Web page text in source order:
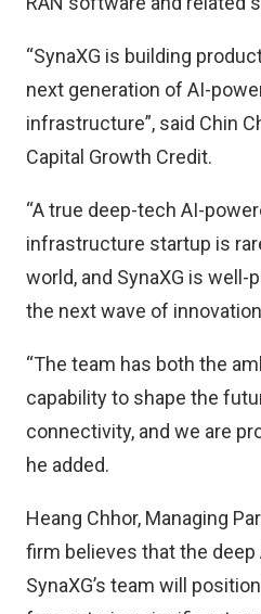
“SynaXG is building
next generation of AI-
infrastructure”, said Chin
Capital Growth Credit.
“A true deep-tech AI-
infrastructure startup is
world, and SynaXG is
the next wave of
“The team has both the
capability to shape the
connectivity, and we are
he added.
Heang Chhor, Managing
firm believes that the deep
SynaXG’s team will